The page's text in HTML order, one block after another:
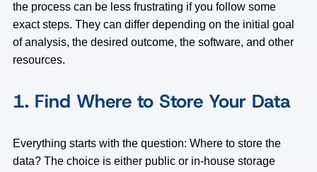
the process can be less frustrating if you follow some
exact steps. They can differ depending on the initial goal
of analysis, the desired outcome, the software, and other
resources.
1. Find Where to Store Your Data
Everything starts with the question: Where to store the
data? The choice is either public or in-house storage